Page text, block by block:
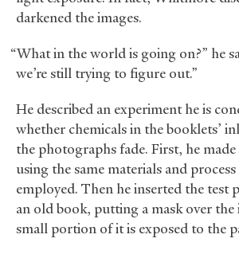
darkened the images.
“What in the world is going on?” he
we’re still trying to figure out.”
He described an experiment he is
whether chemicals in the booklets’
the photographs fade. First, he
using the same materials and
employed. Then he inserted the test
an old book, putting a mask over the
small portion of it is exposed to the